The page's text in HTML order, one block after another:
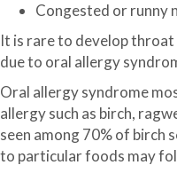
Congested or runny
It is rare to develop throat
due to oral allergy
Oral allergy syndrome
allergy such as birch,
seen among 70% of birch
to particular foods may